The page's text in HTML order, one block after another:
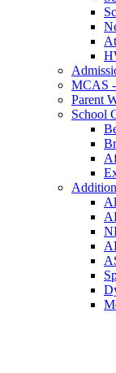
MCAS
Parent
School